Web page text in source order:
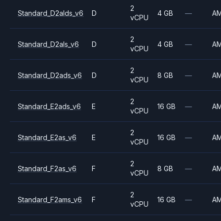
Standard_D2alds_v6 D
2
vCPU
4 GB —
Standard_D2als_v6 D
2
vCPU
4 GB —
Standard_D2ads_v6 D
2
vCPU
8 GB —
Standard_E2ads_v6 E
2
vCPU
16 GB —
Standard_E2as_v6 E
2
vCPU
16 GB —
Standard_F2as_v6 F
2
vCPU
8 GB —
Standard_F2ams_v6 F
2
vCPU
16 GB —